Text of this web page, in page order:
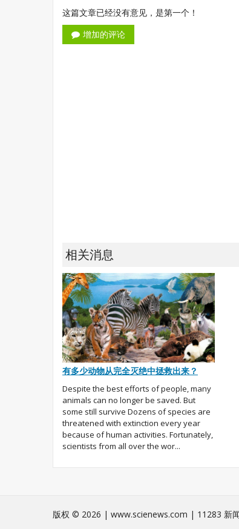
这篇文章已经没有意见，是第一个！
增加的评论
相关消息
有多少动物从完全灭绝中拯救出来？
Despite the best efforts of people, many
animals can no longer be saved. But
some still survive Dozens of species are
threatened with extinction every year
because of human activities. Fortunately,
scientists from all over the wor...
版权 © 2026 | www.scienews.com | 11283 新